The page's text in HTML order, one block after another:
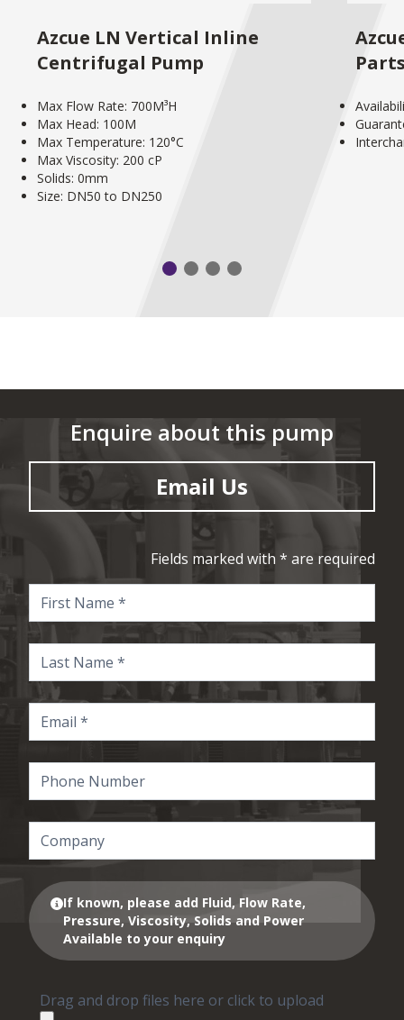
Azcue LN Vertical Inline
Centrifugal Pump
Max Flow Rate: 700M³H
Max Head: 100M
Max Temperature: 120°C
Max Viscosity: 200 cP
Solids: 0mm
Size: DN50 to DN250
Enquire about this pump
Email Us
Fields marked with * are required
If known, please add Fluid, Flow Rate,
Pressure, Viscosity, Solids and Power
Available to your enquiry
Drag and drop files here or click to upload